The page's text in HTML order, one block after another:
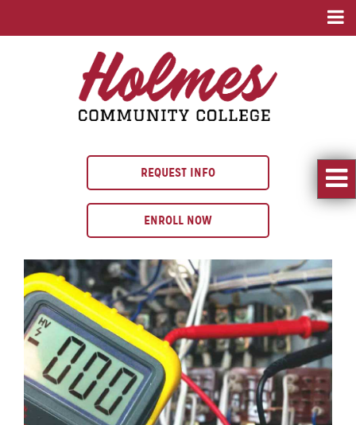
REQUEST INFO
ENROLL NOW